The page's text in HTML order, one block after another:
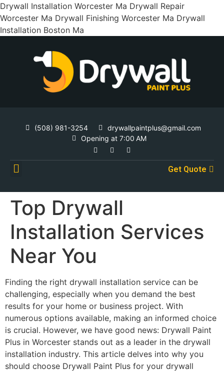
Drywall Installation Worcester Ma Drywall Repair
Worcester Ma Drywall Finishing Worcester Ma Drywall
Installation Boston Ma
(508) 981-3254
drywallpaintplus@gmail.com
Opening at 7:00 AM
Get Quote
Top Drywall
Installation Services
Near You
Finding the right drywall installation service can be
challenging, especially when you demand the best
results for your home or business project. With
numerous options available, making an informed choice
is crucial. However, we have good news: Drywall Paint
Plus in Worcester stands out as a leader in the drywall
installation industry. This article delves into why you
should choose Drywall Paint Plus for your drywall